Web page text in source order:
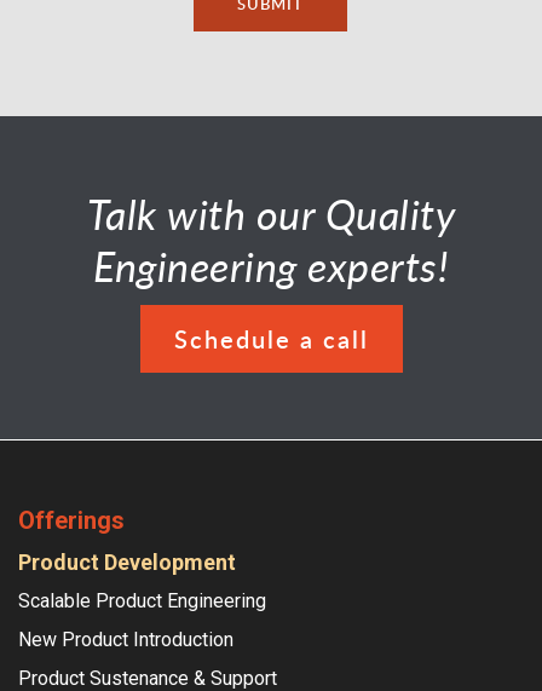
Talk with our Quality
Engineering experts!
Schedule a call
Offerings
Product Development
Scalable Product Engineering
New Product Introduction
Product Sustenance & Support